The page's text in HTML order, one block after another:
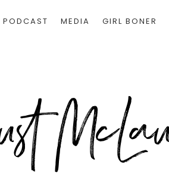
PODCAST MEDIA GIRL BONER